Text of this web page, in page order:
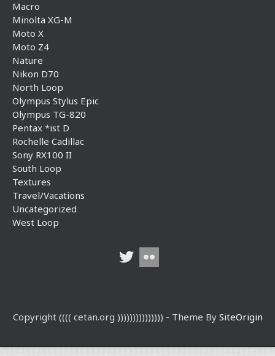
Macro
Minolta XG-M
Moto X
Moto Z4
Nature
Nikon D70
North Loop
Olympus Stylus Epic
Olympus TG-820
Pentax *ist D
Rochelle Cadillac
Sony RX100 II
South Loop
Textures
Travel/Vacations
Uncategorized
West Loop
Copyright (((( cetan.org ))))))))))))))) - Theme By SiteOrigin